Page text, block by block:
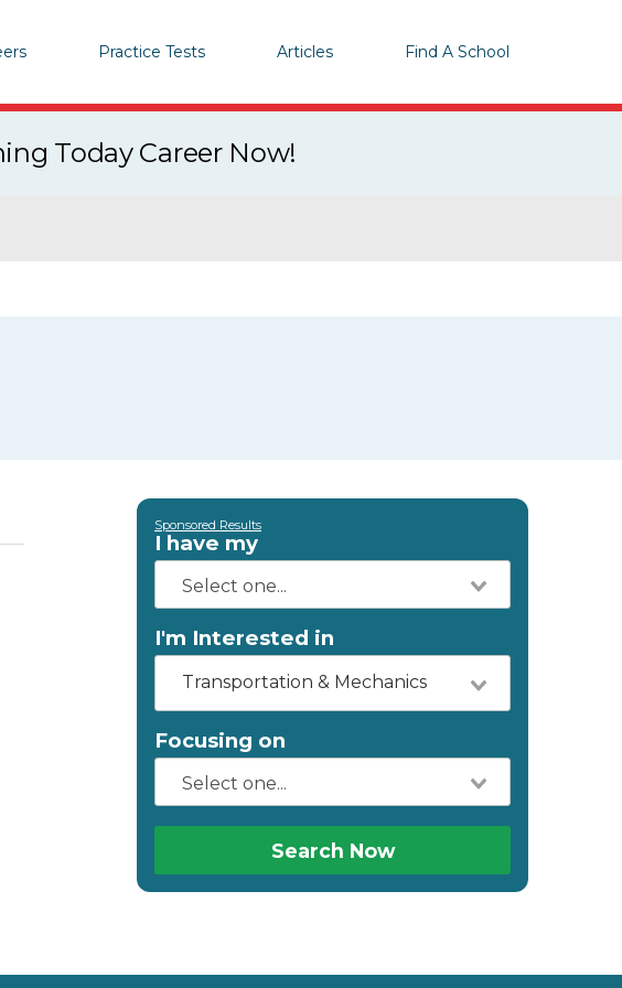
Practice Tests Articles Find A School
Today Career Now!
Sponsored Results
I have my
I'm Interested in
Transportation & Mechanics
Focusing on
Search Now